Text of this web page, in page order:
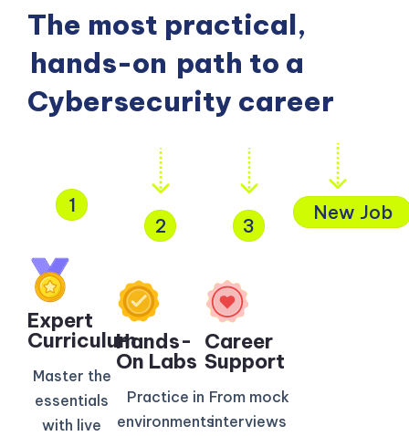
The most practical,
hands-on path to a
Cybersecurity career
1
Expert
Curriculum​
Master the
essentials
with live
2
Hands-
On Labs
Practice in
environments
3
Career
Support
From mock
interviews
New Job